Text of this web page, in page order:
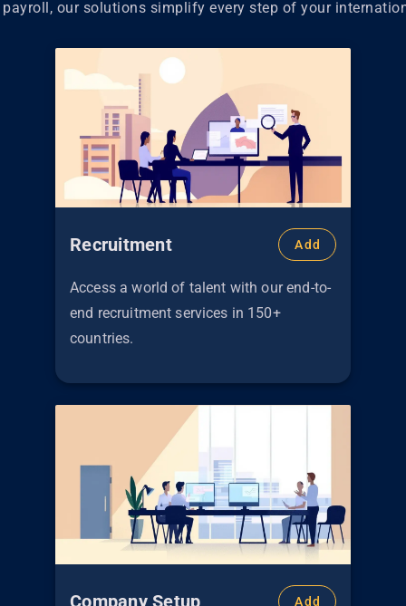
our solutions simplify every step of your
Recruitment Add
Access a world of talent with our end-to-
end recruitment services in 150+
countries.
Company Setup Add